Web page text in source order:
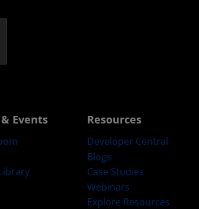
Events Resources
Developer Central
Blogs
Case Studies
Webinars
Explore Resources